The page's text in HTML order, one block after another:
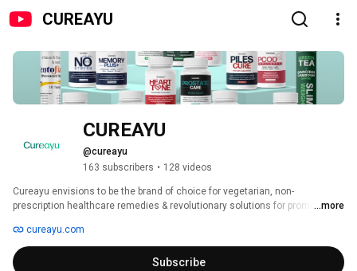
CUREAYU
@cureayu
163 subscribers • 128 videos
Cureayu envisions to be the brand of choice for vegetarian, non-
prescription healthcare remedies & revolutionary solutions for promoting
...more
cureayu.com
Subscribe